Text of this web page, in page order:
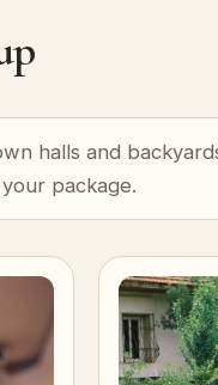
halls and
package.